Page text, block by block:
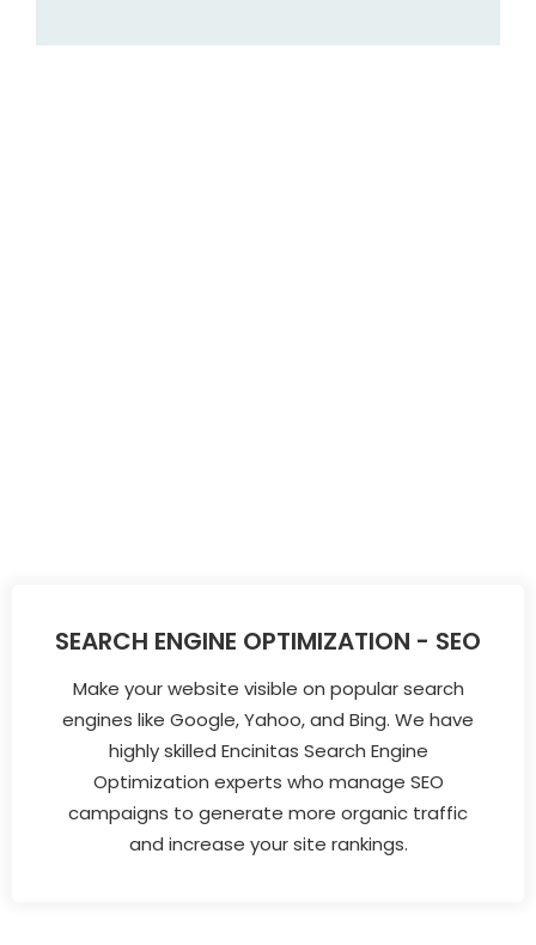
SEARCH ENGINE OPTIMIZATION - SEO
Make your website visible on popular search
engines like Google, Yahoo, and Bing. We have
highly skilled Encinitas Search Engine
Optimization experts who manage SEO
campaigns to generate more organic traffic
and increase your site rankings.